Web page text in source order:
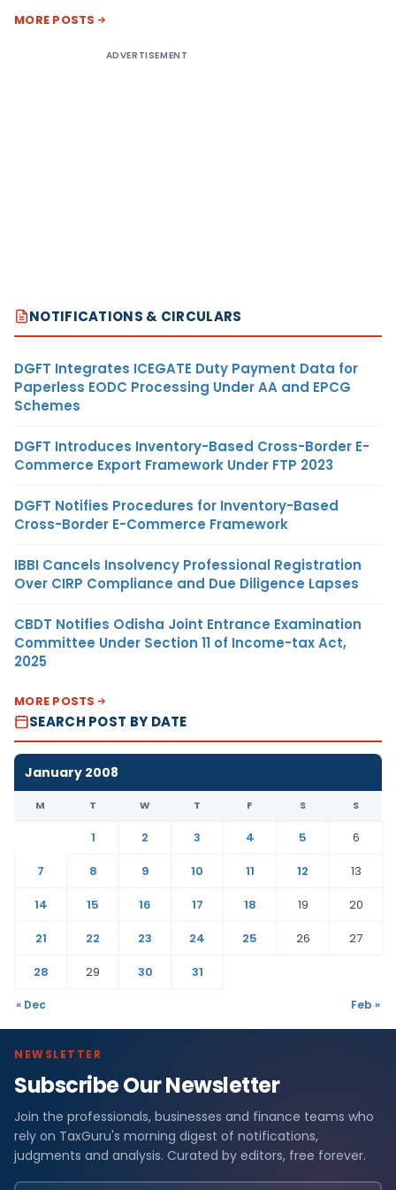
MORE POSTS
ADVERTISEMENT
NOTIFICATIONS & CIRCULARS
DGFT Integrates ICEGATE Duty Payment Data for
Paperless EODC Processing Under AA and EPCG
Schemes
DGFT Introduces Inventory-Based Cross-Border E-
Commerce Export Framework Under FTP 2023
DGFT Notifies Procedures for Inventory-Based
Cross-Border E-Commerce Framework
IBBI Cancels Insolvency Professional Registration
Over CIRP Compliance and Due Diligence Lapses
CBDT Notifies Odisha Joint Entrance Examination
Committee Under Section 11 of Income-tax Act,
2025
MORE POSTS
SEARCH POST BY DATE
January 2008
M T W T F S S
1 2 3 4 5
6
7
8 9 10 11 12
13
14
15 16 17 18 19
20
21
22 23 24 25 26
27
28
29 30 31
« Dec Feb »
NEWSLETTER
Subscribe Our Newsletter
Join the professionals, businesses and finance teams who
rely on TaxGuru's morning digest of notifications,
judgments and analysis. Curated by editors, free forever.